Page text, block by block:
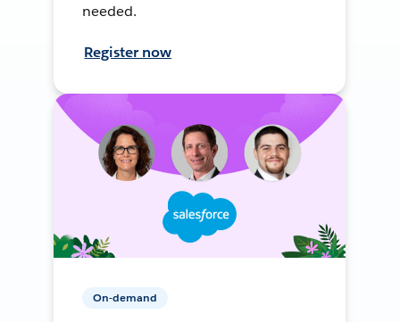
needed.
Register now
On-demand